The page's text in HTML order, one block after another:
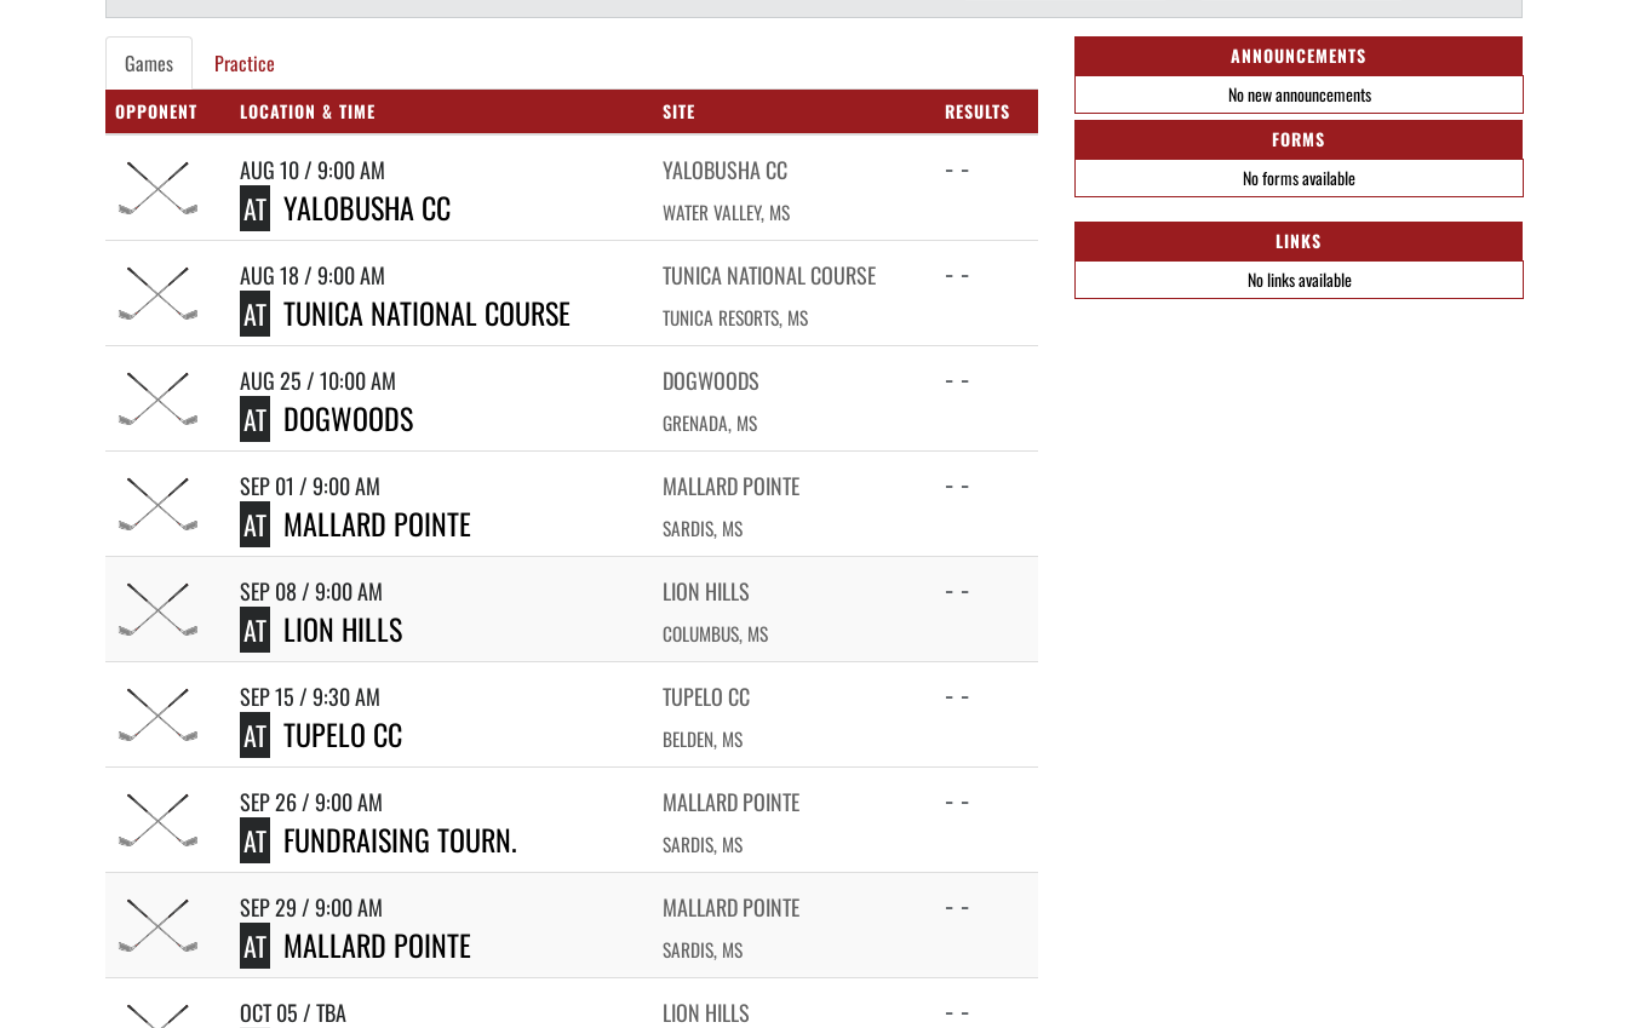
Games Practice
OPPONENT LOCATION & TIME SITE RESULTS
AUG 10 / 9:00 AM
AT YALOBUSHA CC
YALOBUSHA CC
WATER VALLEY, MS
- -
AUG 18 / 9:00 AM
AT TUNICA NATIONAL COURSE
TUNICA NATIONAL COURSE
TUNICA RESORTS, MS
- -
AUG 25 / 10:00 AM
AT DOGWOODS
DOGWOODS
GRENADA, MS
- -
SEP 01 / 9:00 AM
AT MALLARD POINTE
MALLARD POINTE
SARDIS, MS
- -
SEP 08 / 9:00 AM
AT LION HILLS
LION HILLS
COLUMBUS, MS
- -
SEP 15 / 9:30 AM
AT TUPELO CC
TUPELO CC
BELDEN, MS
- -
SEP 26 / 9:00 AM
AT FUNDRAISING TOURN.
MALLARD POINTE
SARDIS, MS
- -
SEP 29 / 9:00 AM
AT MALLARD POINTE
MALLARD POINTE
SARDIS, MS
- -
OCT 05 / TBA LION HILLS - -
ANNOUNCEMENTS
No new announcements
FORMS
No forms available
LINKS
No links available